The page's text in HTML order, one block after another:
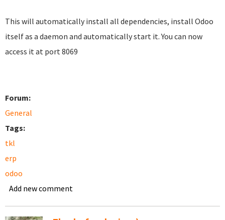
This will automatically install all dependencies, install Odoo
itself as a daemon and automatically start it. You can now
access it at port 8069
Forum:
General
Tags:
tkl
erp
odoo
Add new comment